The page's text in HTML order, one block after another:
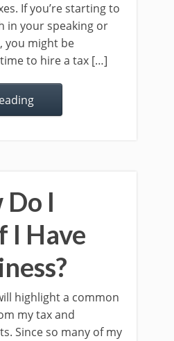
If you’re starting to
in your speaking or
you might be
to hire a tax […]
Do I
I Have
highlight a common
my tax and
Since so many of my